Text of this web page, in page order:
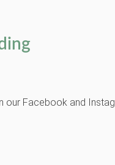
our Facebook and